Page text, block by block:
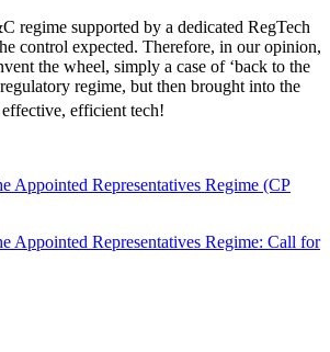
regime supported by a dedicated RegTech
control expected. Therefore, in our opinion,
the wheel, simply a case of ‘back to the
regime, but then brought into the
efficient tech!
Appointed Representatives Regime (CP
Appointed Representatives Regime: Call for